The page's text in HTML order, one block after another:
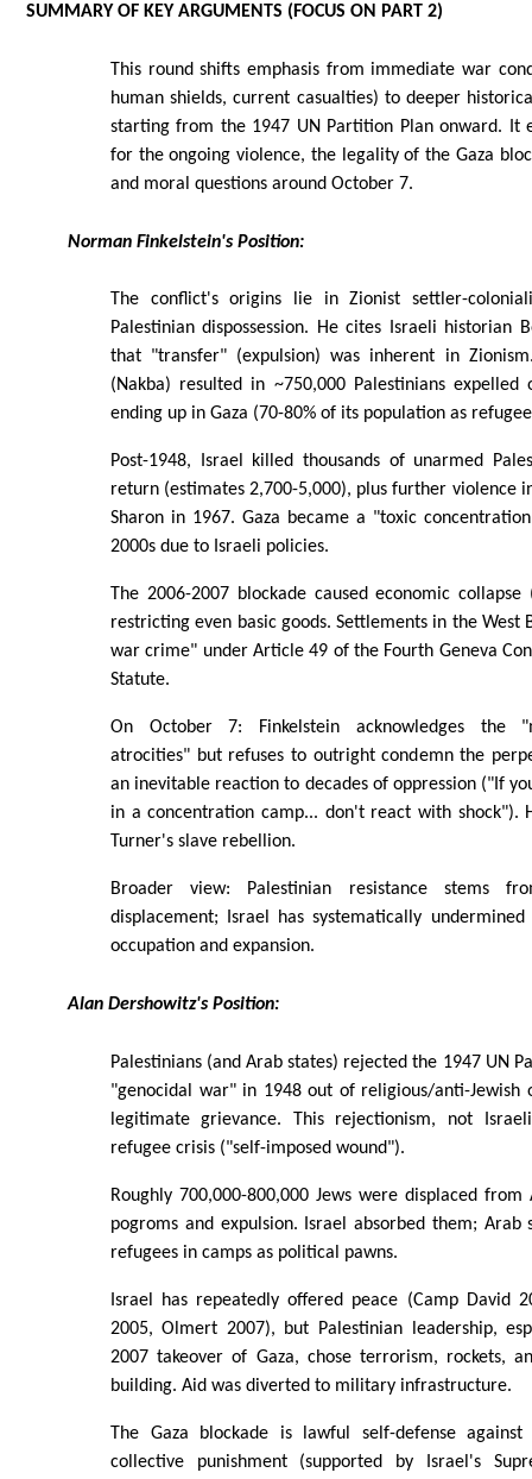
SUMMARY OF KEY ARGUMENTS (FOCUS ON PART 2)
This round shifts emphasis from immediate war
human shields, current casualties) to deeper
starting from the 1947 UN Partition Plan onward. It
for the ongoing violence, the legality of the Gaza
and moral questions around October 7.
Norman Finkelstein's Position:
The conflict's origins lie in Zionist settler-
Palestinian dispossession. He cites Israeli historian
that "transfer" (expulsion) was inherent in
(Nakba) resulted in ~750,000 Palestinians
ending up in Gaza (70-80% of its population as
Post-1948, Israel killed thousands of unarmed
return (estimates 2,700-5,000), plus further violence
Sharon in 1967. Gaza became a "toxic
2000s due to Israeli policies.
The 2006-2007 blockade caused economic collapse
restricting even basic goods. Settlements in the West
war crime" under Article 49 of the Fourth Geneva
Statute.
On October 7: Finkelstein acknowledges the
atrocities" but refuses to outright condemn the
an inevitable reaction to decades of oppression ("If
in a concentration camp... don't react with shock").
Turner's slave rebellion.
Broader view: Palestinian resistance stems
displacement; Israel has systematically
occupation and expansion.
Alan Dershowitz's Position:
Palestinians (and Arab states) rejected the 1947 UN
"genocidal war" in 1948 out of religious/anti-Jewish
legitimate grievance. This rejectionism, not
refugee crisis ("self-imposed wound").
Roughly 700,000-800,000 Jews were displaced
pogroms and expulsion. Israel absorbed them; Arab
refugees in camps as political pawns.
Israel has repeatedly offered peace (Camp David
2005, Olmert 2007), but Palestinian leadership,
2007 takeover of Gaza, chose terrorism, rockets,
building. Aid was diverted to military infrastructure.
The Gaza blockade is lawful self-defense
collective punishment (supported by Israel's